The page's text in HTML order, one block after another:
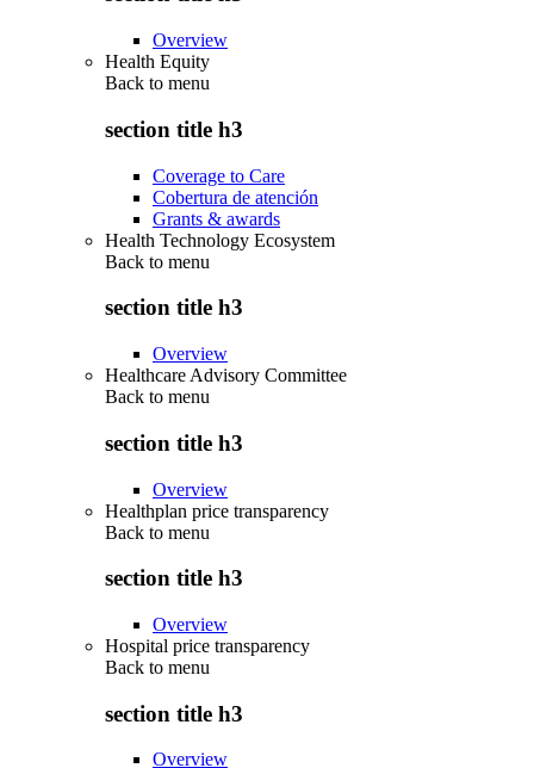
Overview
Health Equity
Back to menu
section title h3
Coverage to Care
Cobertura de atención
Grants & awards
Health Technology Ecosystem
Back to menu
section title h3
Overview
Healthcare Advisory Committee
Back to menu
section title h3
Overview
Healthplan price transparency
Back to menu
section title h3
Overview
Hospital price transparency
Back to menu
section title h3
Overview